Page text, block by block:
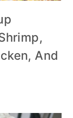
And